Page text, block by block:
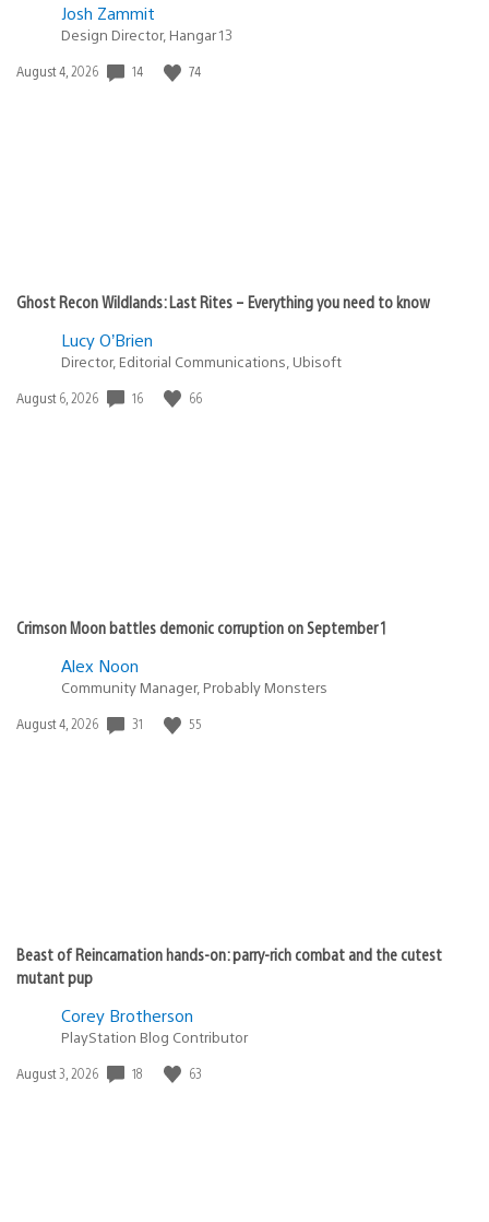
Josh Zammit
Design Director, Hangar 13
Date
August 4, 2026 14 74
Ghost Recon Wildlands: Last Rites – Everything you need to know
Lucy O’Brien
Director, Editorial Communications, Ubisoft
Date
August 6, 2026 16 66
Crimson Moon battles demonic corruption on September 1
Alex Noon
Community Manager, Probably Monsters
Date
August 4, 2026 31 55
Beast of Reincarnation hands-on: parry-rich combat and the cutest
mutant pup
Corey Brotherson
PlayStation Blog Contributor
Date
August 3, 2026 18 63